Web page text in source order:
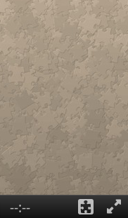
--:--